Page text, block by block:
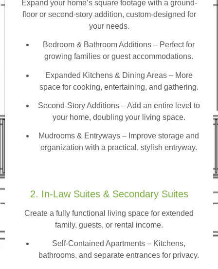
Expand your home’s square footage with a ground-
floor or second-story addition, custom-designed for
your needs.
Bedroom & Bathroom Additions – Perfect for
growing families or guest accommodations.
Expanded Kitchens & Dining Areas – More
space for cooking, entertaining, and gathering.
Second-Story Additions – Add an entire level to
your home, doubling your living space.
Mudrooms & Entryways – Improve storage and
organization with a practical, stylish entryway.
2. In-Law Suites & Secondary Suites
Create a fully functional living space for extended
family, guests, or rental income.
Self-Contained Apartments – Kitchens,
bathrooms, and separate entrances for privacy.